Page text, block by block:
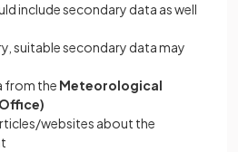
include secondary data as well
suitable secondary data may
from the Meteorological
websites about the